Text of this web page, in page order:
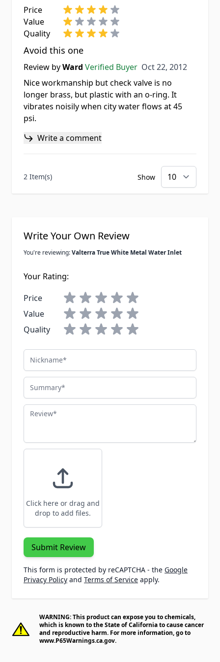
Price
Value
Quality
Avoid this one
Review byWard Verified Buyer Oct 22, 2012
Oct 22, 2012
Nice workmanship but check valve is no
longer brass, but plastic with an o-ring. It
vibrates noisily when city water flows at 45
psi.
Write a comment
2 Item(s) Show
Write Your Own Review
You're reviewing:Valterra True White Metal Water Inlet
Your Rating:
Price
Value
Quality
Nickname
Summary
Review
Click here or drag and
drop to add files.
Submit Review
This form is protected by reCAPTCHA - the Google
Privacy Policy and Terms of Service apply.
WARNING: This product can expose you to chemicals,
which is known to the State of California to cause cancer
and reproductive harm. For more information, go to
www.P65Warnings.ca.gov.